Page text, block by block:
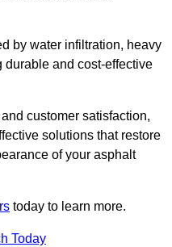
by water infiltration, heavy
durable and cost-effective
customer satisfaction,
solutions that restore
of your asphalt
today to learn more.
Today